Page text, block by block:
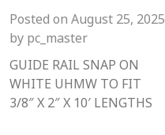
Posted on August 25, 2025
by pc_master
GUIDE RAIL SNAP ON
WHITE UHMW TO FIT
3/8″ X 2″ X 10′ LENGTHS